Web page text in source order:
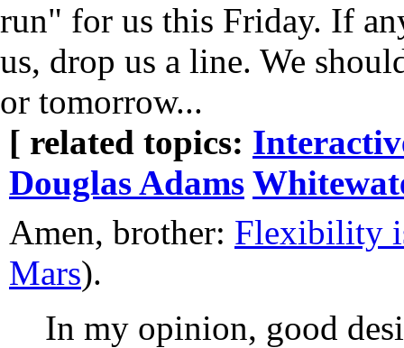
run" for us this Friday. If
us, drop us a line. We
or tomorrow...
[ related topics:
Douglas Adams
Amen, brother: Flexibility
Mars).
In my opinion, good